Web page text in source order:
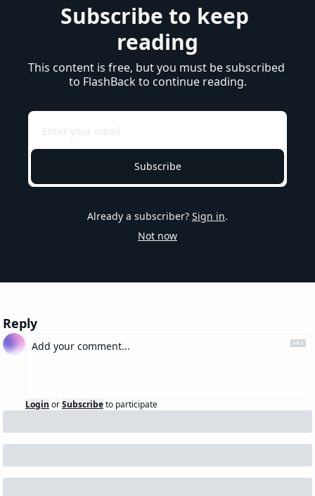
Subscribe to keep
reading
This content is free, but you must be subscribed
to FlashBack to continue reading.
Subscribe
Already a subscriber? Sign in.
Not now
Reply
Login orSubscribeto participate